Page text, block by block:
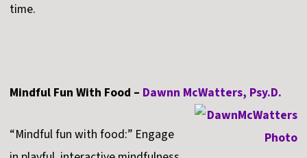
time.
Mindful Fun With Food – Dawnn McWatters, Psy.D.
“Mindful fun with food:” Engage